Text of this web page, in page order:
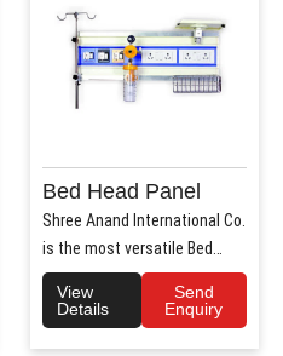
Bed Head Panel
Shree Anand International Co.
is the most versatile Bed
Head Panel Manufact..
View
Details
Send
Enquiry